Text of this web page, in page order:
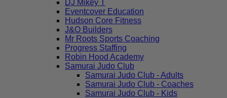
DJ Mikey T
Eventcover Education
Hudson Core Fitness
J&O Builders
Mr Roots Sports Coaching
Progress Staffing
Robin Hood Academy
Samurai Judo Club
Samurai Judo Club - Adults
Samurai Judo Club - Coaches
Samurai Judo Club - Kids